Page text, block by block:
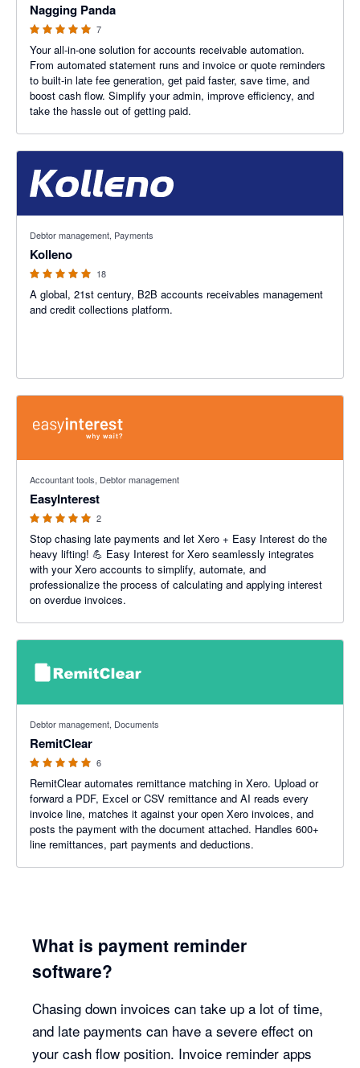
Nagging Panda
7
Your all-in-one solution for accounts receivable automation.
From automated statement runs and invoice or quote reminders
to built-in late fee generation, get paid faster, save time, and
boost cash flow. Simplify your admin, improve efficiency, and
take the hassle out of getting paid.
Debtor management, Payments
Kolleno
18
A global, 21st century, B2B accounts receivables management
and credit collections platform.
Accountant tools, Debtor management
EasyInterest
2
Stop chasing late payments and let Xero + Easy Interest do the
heavy lifting! 💪 Easy Interest for Xero seamlessly integrates
with your Xero accounts to simplify, automate, and
professionalize the process of calculating and applying interest
on overdue invoices.
Debtor management, Documents
RemitClear
6
RemitClear automates remittance matching in Xero. Upload or
forward a PDF, Excel or CSV remittance and AI reads every
invoice line, matches it against your open Xero invoices, and
posts the payment with the document attached. Handles 600+
line remittances, part payments and deductions.
What is payment reminder
software?
Chasing down invoices can take up a lot of time,
and late payments can have a severe effect on
your cash flow position. Invoice reminder apps